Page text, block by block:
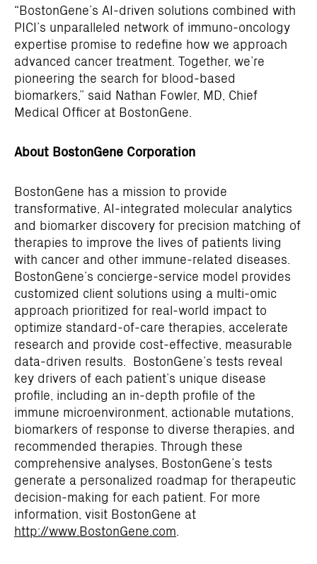
“BostonGene’s AI-driven solutions combined with
PICI’s unparalleled network of immuno-oncology
expertise promise to redefine how we approach
advanced cancer treatment. Together, we’re
pioneering the search for blood-based
biomarkers,” said Nathan Fowler, MD, Chief
Medical Officer at BostonGene.
About BostonGene Corporation
BostonGene has a mission to provide
transformative, AI-integrated molecular analytics
and biomarker discovery for precision matching of
therapies to improve the lives of patients living
with cancer and other immune-related diseases.
BostonGene’s concierge-service model provides
customized client solutions using a multi-omic
approach prioritized for real-world impact to
optimize standard-of-care therapies, accelerate
research and provide cost-effective, measurable
data-driven results. BostonGene’s tests reveal
key drivers of each patient’s unique disease
profile, including an in-depth profile of the
immune microenvironment, actionable mutations,
biomarkers of response to diverse therapies, and
recommended therapies. Through these
comprehensive analyses, BostonGene’s tests
generate a personalized roadmap for therapeutic
decision-making for each patient. For more
information, visit BostonGene at
http://www.BostonGene.com.